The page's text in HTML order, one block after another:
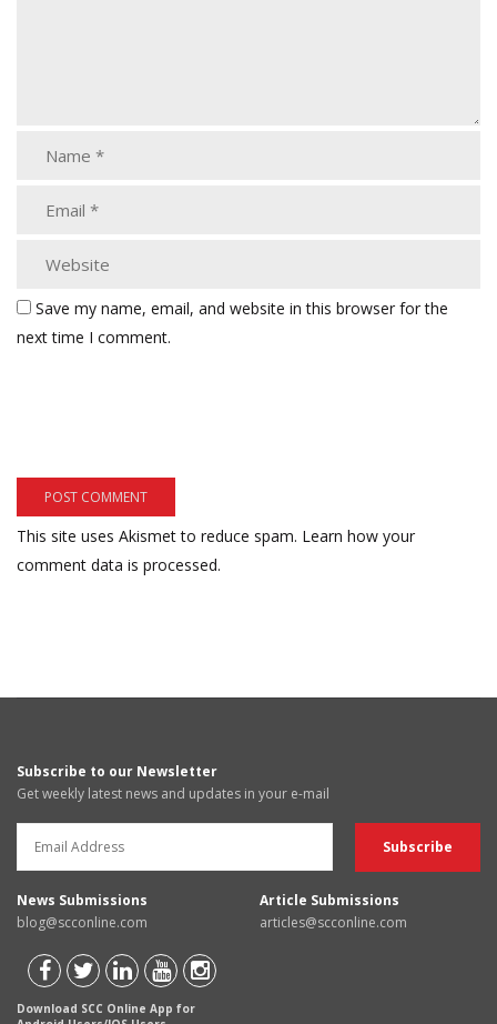
Save my name, email, and website in this browser for the
next time I comment.
This site uses Akismet to reduce spam. Learn how your
comment data is processed.
Subscribe to our Newsletter
Get weekly latest news and updates in your e-mail
News Submissions
blog@scconline.com
Article Submissions
articles@scconline.com
Download SCC Online App for